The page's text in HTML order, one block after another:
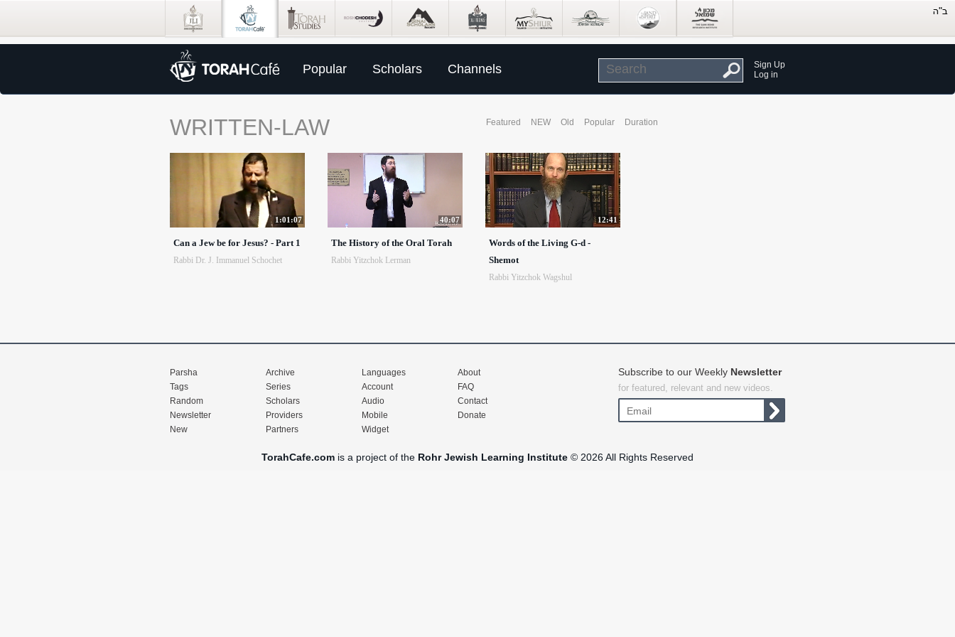
Popular Scholars Channels
Sign Up
Log in
WRITTEN-LAW Featured NEW Old Popular Duration
1:01:07
Can a Jew be for Jesus? - Part 1
Rabbi Dr. J. Immanuel Schochet
40:07
The History of the Oral Torah
Rabbi Yitzchok Lerman
12:41
Words of the Living G-d -
Shemot
Rabbi Yitzchok Wagshul
Parsha
Tags
Random
Newsletter
New
Archive
Series
Scholars
Providers
Partners
Languages
Account
Audio
Mobile
Widget
About
FAQ
Contact
Donate
Subscribe to our Weekly Newsletter
for featured, relevant and new videos.
TorahCafe.com is a project of the Rohr Jewish Learning Institute © 2026 All Rights Reserved